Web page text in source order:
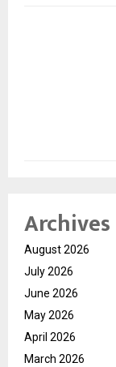
Archives
August 2026
July 2026
June 2026
May 2026
April 2026
March 2026